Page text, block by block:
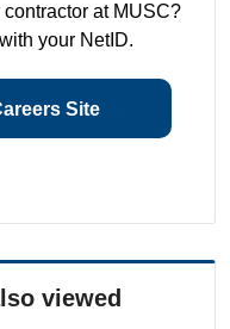
at MUSC?
your NetID.
Site
viewed